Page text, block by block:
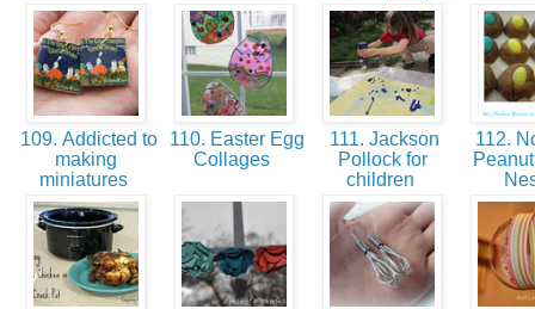
109. Addicted to
making
miniatures
110. Easter Egg
Collages
111. Jackson
Pollock for
children
112.